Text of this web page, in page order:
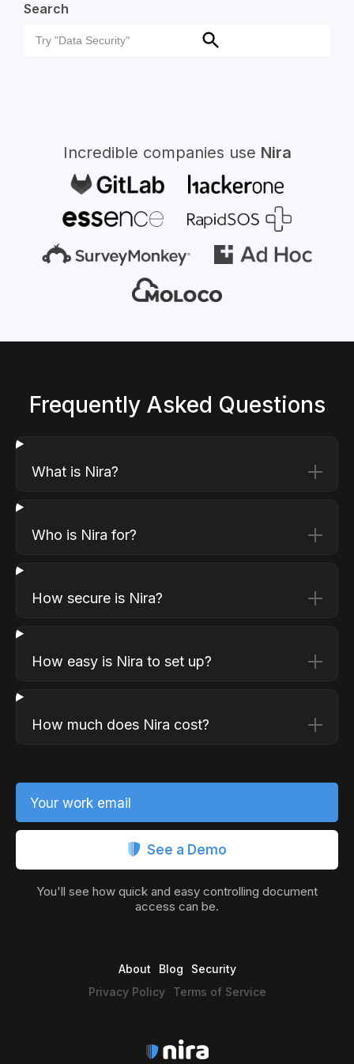
Search
Search
Search
Incredible companies use Nira
Frequently Asked Questions
What is Nira?
Who is Nira for?
How secure is Nira?
How easy is Nira to set up?
How much does Nira cost?
Your work email
See a Demo
You'll see how quick and easy controlling document
access can be.
About Blog
Security
Privacy Policy
Terms of Service